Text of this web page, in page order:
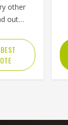
other
out
Sports
than